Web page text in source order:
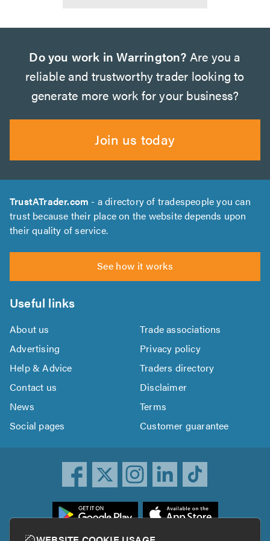
Do you work in Warrington? Are you a
reliable and trustworthy trader looking to
generate more work for your business?
Join us today
TrustATrader.com - a directory of tradespeople you can
trust because their place on the website depends upon
their quality of service.
See how it works
Useful links
About us
Trade associations
Advertising
Privacy policy
Help & Advice
Traders directory
Contact us
Disclaimer
News
Terms
Social pages
Customer guarantee